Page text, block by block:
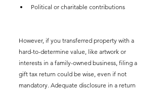
Political or charitable contributions
However, if you transferred property with a
hard-to-determine value, like artwork or
interests in a family-owned business, filing a
gift tax return could be wise, even if not
mandatory. Adequate disclosure in a return